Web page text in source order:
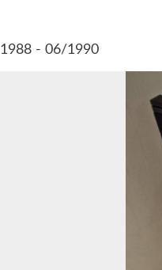
1988 - 06/1990